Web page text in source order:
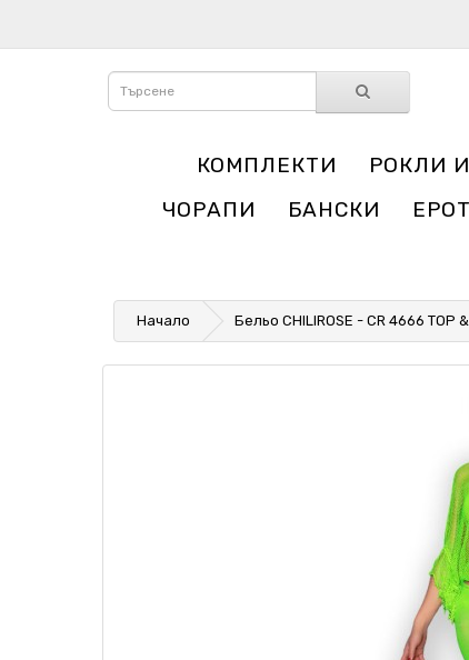
КОМПЛЕКТИ РОКЛИ
ЧОРАПИ
БАНСКИ
Начало Бельо CHILIROSE - CR 4666 TOP &